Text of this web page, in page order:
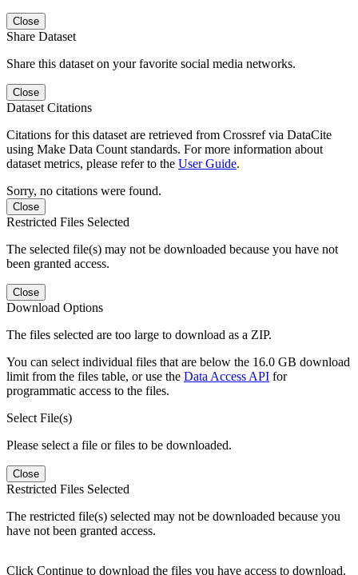
Close
Share Dataset
Share this dataset on your favorite social media networks.
Close
Dataset Citations
Citations for this dataset are retrieved from Crossref via DataCite
using Make Data Count standards. For more information about
dataset metrics, please refer to the User Guide.
Sorry, no citations were found.
Close
Restricted Files Selected
The selected file(s) may not be downloaded because you have not
been granted access.
Close
Download Options
The files selected are too large to download as a ZIP.
You can select individual files that are below the 16.0 GB download
limit from the files table, or use the Data Access API for
programmatic access to the files.
Select File(s)
Please select a file or files to be downloaded.
Close
Restricted Files Selected
The restricted file(s) selected may not be downloaded because you
have not been granted access.
Click Continue to download the files you have access to download.